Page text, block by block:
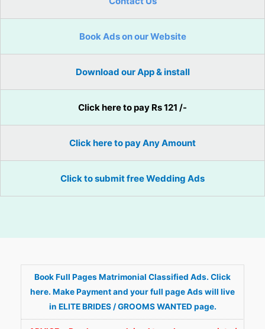
Book Ads on our Website
Download our App & install
Click here to pay Rs 121 /-
Click here to pay Any Amount
Click to submit free Wedding Ads
Book Full Pages Matrimonial Classified Ads. Click
here. Make Payment and your full page Ads will live
in ELITE BRIDES / GROOMS WANTED page.